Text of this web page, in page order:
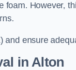
foam. However,
and ensure
in Alton